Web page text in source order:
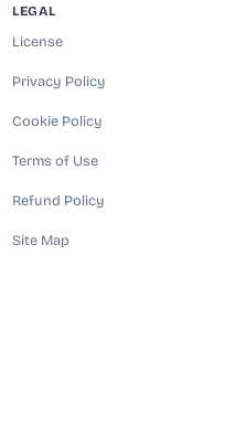
LEGAL
License
Privacy Policy
Cookie Policy
Terms of Use
Refund Policy
Site Map